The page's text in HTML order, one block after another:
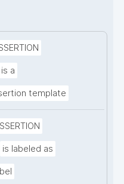
is a
template
is labeled as